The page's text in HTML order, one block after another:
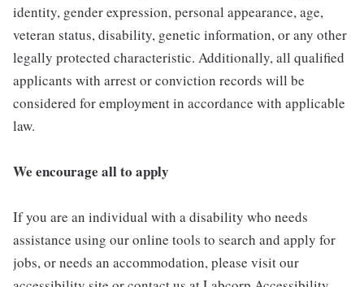
identity, gender expression, personal appearance, age,
veteran status, disability, genetic information, or any other
legally protected characteristic. Additionally, all qualified
applicants with arrest or conviction records will be
considered for employment in accordance with applicable
law.
We encourage all to apply
If you are an individual with a disability who needs
assistance using our online tools to search and apply for
jobs, or needs an accommodation, please visit our